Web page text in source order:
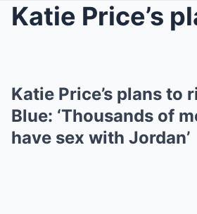
Katie Price’s plans to
Blue: ‘Thousands of
have sex with Jordan’